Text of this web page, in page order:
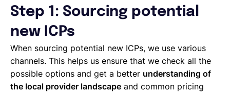
Step 1: Sourcing potential
new ICPs
When sourcing potential new ICPs, we use various
channels. This helps us ensure that we check all the
possible options and get a better understanding of
the local provider landscape and common pricing